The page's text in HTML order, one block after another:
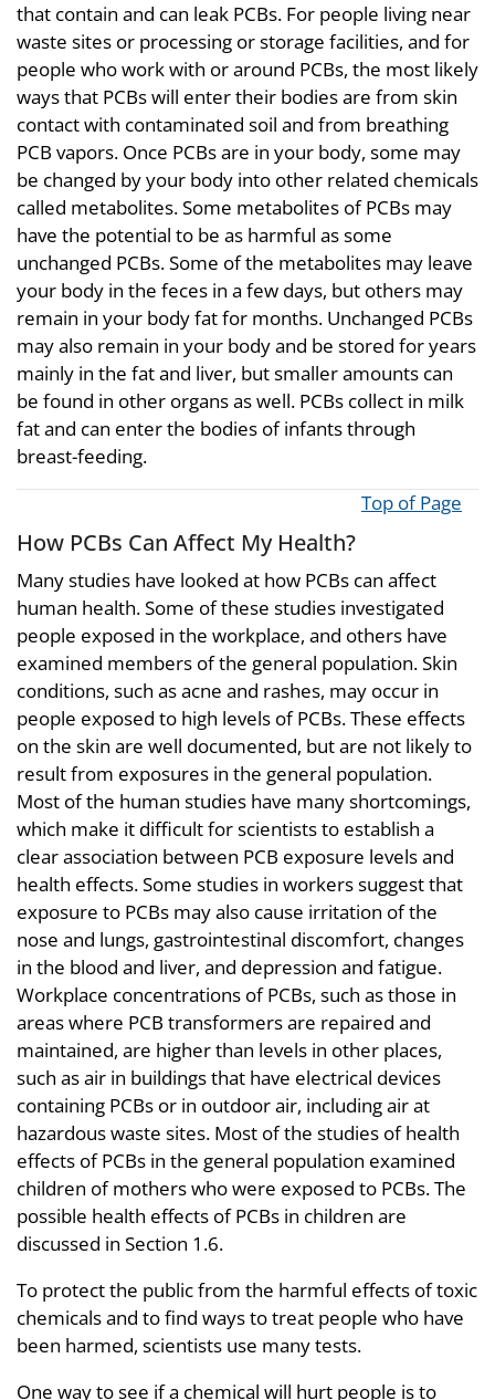
that contain and can leak PCBs. For people living near
waste sites or processing or storage facilities, and for
people who work with or around PCBs, the most likely
ways that PCBs will enter their bodies are from skin
contact with contaminated soil and from breathing
PCB vapors. Once PCBs are in your body, some may
be changed by your body into other related chemicals
called metabolites. Some metabolites of PCBs may
have the potential to be as harmful as some
unchanged PCBs. Some of the metabolites may leave
your body in the feces in a few days, but others may
remain in your body fat for months. Unchanged PCBs
may also remain in your body and be stored for years
mainly in the fat and liver, but smaller amounts can
be found in other organs as well. PCBs collect in milk
fat and can enter the bodies of infants through
breast-feeding.
Top of Page
How PCBs Can Affect My Health?
Many studies have looked at how PCBs can affect
human health. Some of these studies investigated
people exposed in the workplace, and others have
examined members of the general population. Skin
conditions, such as acne and rashes, may occur in
people exposed to high levels of PCBs. These effects
on the skin are well documented, but are not likely to
result from exposures in the general population.
Most of the human studies have many shortcomings,
which make it difficult for scientists to establish a
clear association between PCB exposure levels and
health effects. Some studies in workers suggest that
exposure to PCBs may also cause irritation of the
nose and lungs, gastrointestinal discomfort, changes
in the blood and liver, and depression and fatigue.
Workplace concentrations of PCBs, such as those in
areas where PCB transformers are repaired and
maintained, are higher than levels in other places,
such as air in buildings that have electrical devices
containing PCBs or in outdoor air, including air at
hazardous waste sites. Most of the studies of health
effects of PCBs in the general population examined
children of mothers who were exposed to PCBs. The
possible health effects of PCBs in children are
discussed in Section 1.6.
To protect the public from the harmful effects of toxic
chemicals and to find ways to treat people who have
been harmed, scientists use many tests.
One way to see if a chemical will hurt people is to